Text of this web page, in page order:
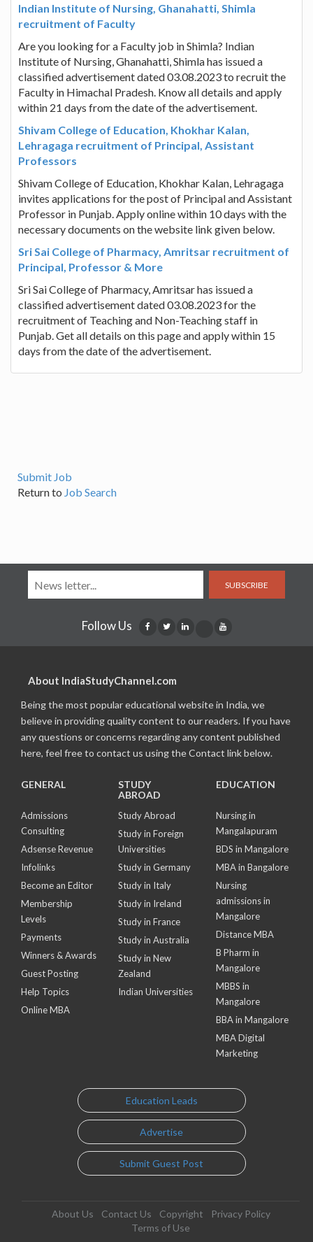
Indian Institute of Nursing, Ghanahatti, Shimla
recruitment of Faculty
Are you looking for a Faculty job in Shimla? Indian
Institute of Nursing, Ghanahatti, Shimla has issued a
classified advertisement dated 03.08.2023 to recruit the
Faculty in Himachal Pradesh. Know all details and apply
within 21 days from the date of the advertisement.
Shivam College of Education, Khokhar Kalan,
Lehragaga recruitment of Principal, Assistant
Professors
Shivam College of Education, Khokhar Kalan, Lehragaga
invites applications for the post of Principal and Assistant
Professor in Punjab. Apply online within 10 days with the
necessary documents on the website link given below.
Sri Sai College of Pharmacy, Amritsar recruitment of
Principal, Professor & More
Sri Sai College of Pharmacy, Amritsar has issued a
classified advertisement dated 03.08.2023 for the
recruitment of Teaching and Non-Teaching staff in
Punjab. Get all details on this page and apply within 15
days from the date of the advertisement.
Submit Job
Return to Job Search
SUBSCRIBE
Follow Us
About IndiaStudyChannel.com
Being the most popular educational website in India, we
believe in providing quality content to our readers. If you have
any questions or concerns regarding any content published
here, feel free to contact us using the Contact link below.
GENERAL
Admissions
Consulting
Adsense Revenue
Infolinks
Become an Editor
Membership
Levels
Payments
Winners & Awards
Guest Posting
Help Topics
Online MBA
STUDY
ABROAD
Study Abroad
Study in Foreign
Universities
Study in Germany
Study in Italy
Study in Ireland
Study in France
Study in Australia
Study in New
Zealand
Indian Universities
EDUCATION
Nursing in
Mangalapuram
BDS in Mangalore
MBA in Bangalore
Nursing
admissions in
Mangalore
Distance MBA
B Pharm in
Mangalore
MBBS in
Mangalore
BBA in Mangalore
MBA Digital
Marketing
Education Leads
Advertise
Submit Guest Post
About Us Contact Us Copyright
Privacy Policy
Terms of Use